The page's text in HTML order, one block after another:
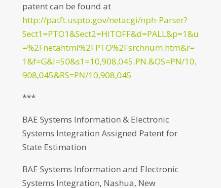
patent can be found at
http://patft.uspto.gov/netacgi/nph-Parser?
Sect1=PTO1&Sect2=HITOFF&d=PALL&p=1&u
=%2Fnetahtml%2FPTO%2Fsrchnum.htm&r=
1&f=G&l=50&s1=10,908,045.PN.&OS=PN/10,
908,045&RS=PN/10,908,045
***
BAE Systems Information & Electronic
Systems Integration Assigned Patent for
State Estimation
BAE Systems Information and Electronic
Systems Integration, Nashua, New